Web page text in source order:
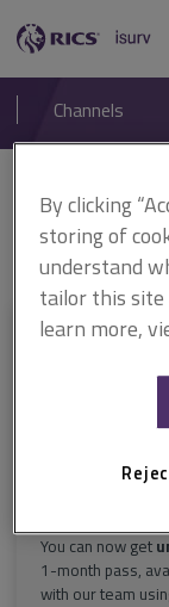
RICS
isurv
Channels
Home
Research
for maximum
target investment
This
isurv
Explore the
Try isurv
You can now get
1-month pass,
with our team
By clicking
storing of
understand
tailor this site
learn more,